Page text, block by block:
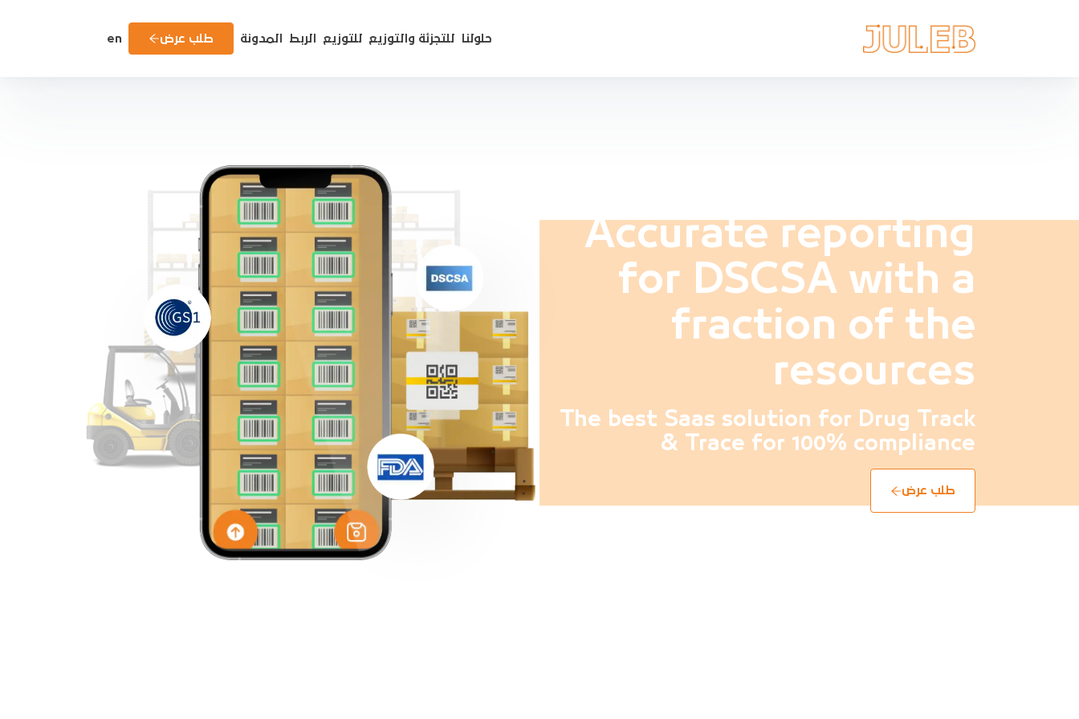
حلولنا للتجزئة والتوزيع للتوزيع الربط المدونة طلب عرض en
Accurate reporting
for DSCSA with a
fraction of the
resources
The best Saas solution for Drug Track
& Trace for 100% compliance
طلب عرض